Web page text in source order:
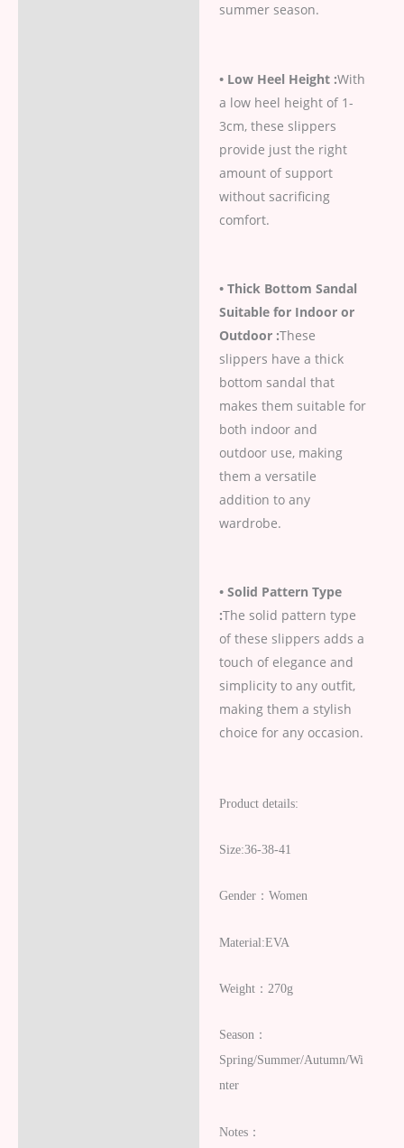
summer season.
• Low Heel Height :With
a low heel height of 1-
3cm, these slippers
provide just the right
amount of support
without sacrificing
comfort.
• Thick Bottom Sandal
Suitable for Indoor or
Outdoor :These
slippers have a thick
bottom sandal that
makes them suitable for
both indoor and
outdoor use, making
them a versatile
addition to any
wardrobe.
• Solid Pattern Type
:The solid pattern type
of these slippers adds a
touch of elegance and
simplicity to any outfit,
making them a stylish
choice for any occasion.
Product details:
Size:36-38-41
Gender：Women
Material:EVA
Weight：270g
Season：
Spring/Summer/Autumn/Wi
nter
Notes：